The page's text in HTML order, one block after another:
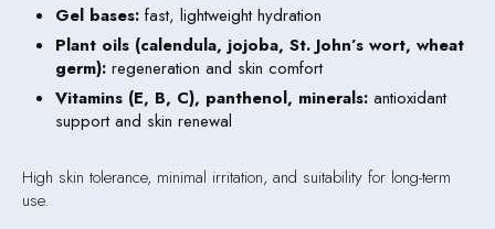
Gel bases: fast, lightweight hydration
Plant oils (calendula, jojoba, St. John’s wort, wheat
germ): regeneration and skin comfort
Vitamins (E, B, C), panthenol, minerals: antioxidant
support and skin renewal
High skin tolerance, minimal irritation, and suitability for long-term
use.